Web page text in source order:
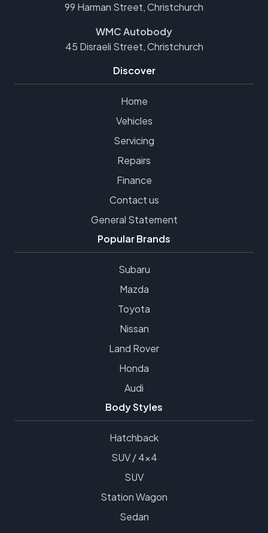
99 Harman Street, Christchurch
WMC Autobody
45 Disraeli Street, Christchurch
Discover
Home
Vehicles
Servicing
Repairs
Finance
Contact us
General Statement
Popular Brands
Subaru
Mazda
Toyota
Nissan
Land Rover
Honda
Audi
Body Styles
Hatchback
SUV / 4x4
SUV
Station Wagon
Sedan